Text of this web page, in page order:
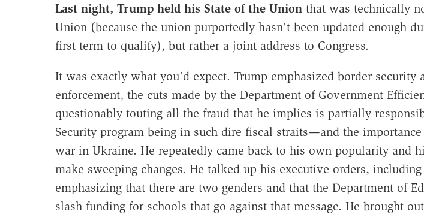
Last night, Trump held his State of the Unionthat was technically
Union (because the union purportedly hasn't been updated enough
first term to qualify), but rather a joint address to Congress.
It was exactly what you'd expect. Trump emphasized border security
enforcement, the cuts made by the Department of Government
questionably touting all the fraud that he implies is partially
Security program being in such dire fiscal straits—and the
war in Ukraine. He repeatedly came back to his own popularity and
make sweeping changes. He talked up his executive orders,
emphasizing that there are two genders and that the Department of
slash funding for schools that go against that message. He brought